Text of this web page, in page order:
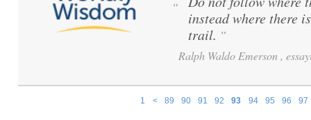
1 < 89 90 91 92 93 94 95 96 97
“
instead where there
trail. ”
Ralph Waldo Emerson ,